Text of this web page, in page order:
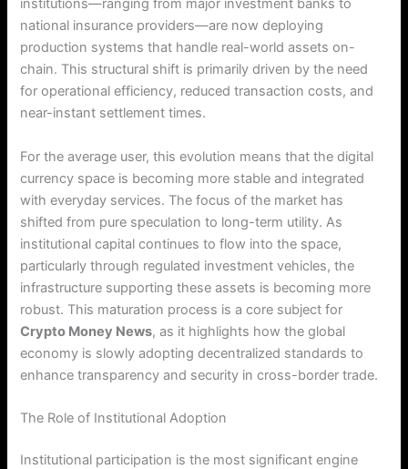
institutions—ranging from major investment banks to
national insurance providers—are now deploying
production systems that handle real-world assets on-
chain. This structural shift is primarily driven by the need
for operational efficiency, reduced transaction costs, and
near-instant settlement times.
For the average user, this evolution means that the digital
currency space is becoming more stable and integrated
with everyday services. The focus of the market has
shifted from pure speculation to long-term utility. As
institutional capital continues to flow into the space,
particularly through regulated investment vehicles, the
infrastructure supporting these assets is becoming more
robust. This maturation process is a core subject for
Crypto Money News, as it highlights how the global
economy is slowly adopting decentralized standards to
enhance transparency and security in cross-border trade.
The Role of Institutional Adoption
Institutional participation is the most significant engine